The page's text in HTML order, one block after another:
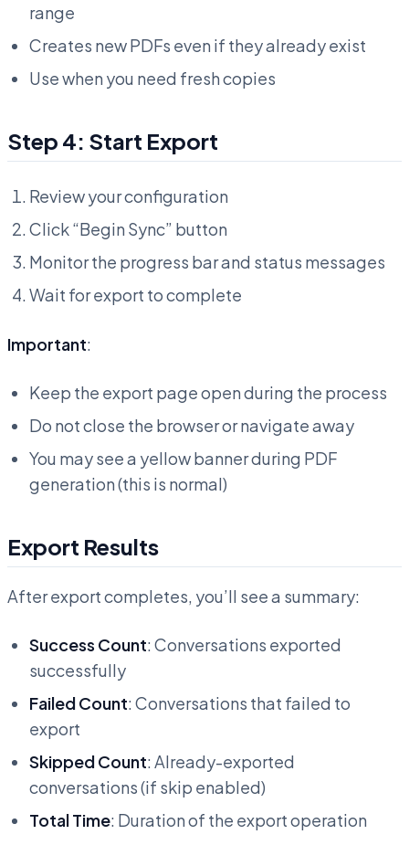
range
Creates new PDFs even if they already exist
Use when you need fresh copies
Step 4: Start Export
Review your configuration
Click “Begin Sync” button
Monitor the progress bar and status messages
Wait for export to complete
Important:
Keep the export page open during the process
Do not close the browser or navigate away
You may see a yellow banner during PDF
generation (this is normal)
Export Results
After export completes, you’ll see a summary:
Success Count: Conversations exported
successfully
Failed Count: Conversations that failed to
export
Skipped Count: Already-exported
conversations (if skip enabled)
Total Time: Duration of the export operation